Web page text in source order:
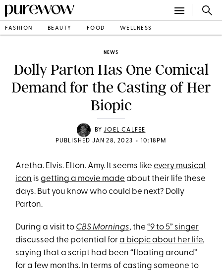
FASHION BEAUTY FOOD WELLNESS
NEWS
Dolly Parton Has One Comical
Demand for the Casting of Her
Biopic
BYJOEL CALFEE
PUBLISHED JAN 28, 2023 • 10:18PM
Aretha. Elvis. Elton. Amy. It seems likeevery musical
icon isgetting a movie made about their life these
days. But you know who could be next? Dolly
Parton.
During a visit to CBS Mornings, the“9 to 5” singer
discussed the potential fora biopic about her life,
saying that a script had been “floating around”
for a few months. In terms of casting someone to